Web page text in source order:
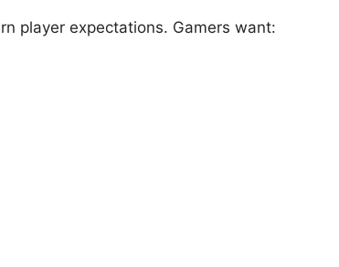
player expectations. Gamers want: